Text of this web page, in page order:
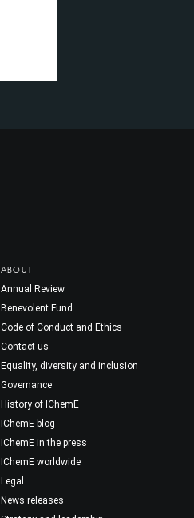
ABOUT
Annual Review
Benevolent Fund
Code of Conduct and Ethics
Contact us
Equality, diversity and inclusion
Governance
History of IChemE
IChemE blog
IChemE in the press
IChemE worldwide
Legal
News releases